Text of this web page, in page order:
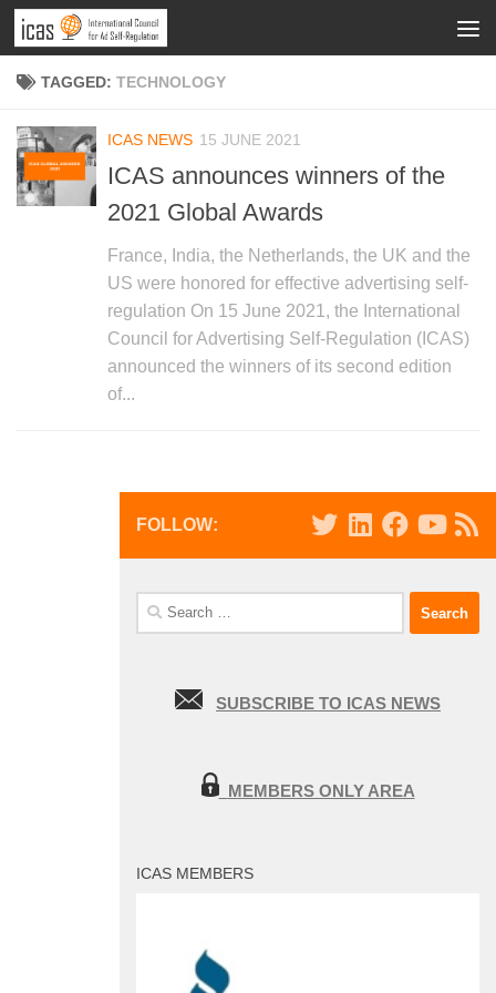
TAGGED: TECHNOLOGY
ICAS NEWS 15 JUNE 2021
ICAS announces winners of the
2021 Global Awards
France, India, the Netherlands, the UK and the
US were honored for effective advertising self-
regulation On 15 June 2021, the International
Council for Advertising Self-Regulation (ICAS)
announced the winners of its second edition
of...
FOLLOW:
Search
for:
SUBSCRIBE TO ICAS NEWS
MEMBERS ONLY AREA
ICAS MEMBERS